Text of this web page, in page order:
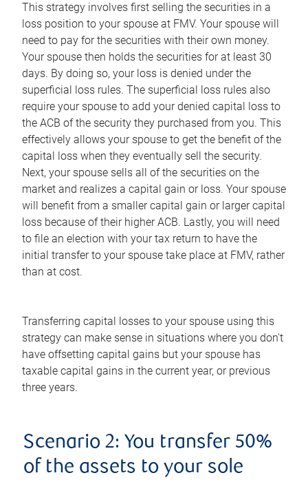
This strategy involves first selling the securities in a
loss position to your spouse at FMV. Your spouse will
need to pay for the securities with their own money.
Your spouse then holds the securities for at least 30
days. By doing so, your loss is denied under the
superficial loss rules. The superficial loss rules also
require your spouse to add your denied capital loss to
the ACB of the security they purchased from you. This
effectively allows your spouse to get the benefit of the
capital loss when they eventually sell the security.
Next, your spouse sells all of the securities on the
market and realizes a capital gain or loss. Your spouse
will benefit from a smaller capital gain or larger capital
loss because of their higher ACB. Lastly, you will need
to file an election with your tax return to have the
initial transfer to your spouse take place at FMV, rather
than at cost.
Transferring capital losses to your spouse using this
strategy can make sense in situations where you don't
have offsetting capital gains but your spouse has
taxable capital gains in the current year, or previous
three years.
Scenario 2: You transfer 50%
of the assets to your sole